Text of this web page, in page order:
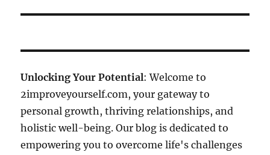
Unlocking Your Potential: Welcome to
2improveyourself.com, your gateway to
personal growth, thriving relationships, and
holistic well-being. Our blog is dedicated to
empowering you to overcome life's challenges